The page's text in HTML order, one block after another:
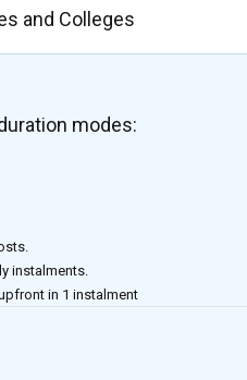
and Colleges
modes:
instalments.
in 1 instalment